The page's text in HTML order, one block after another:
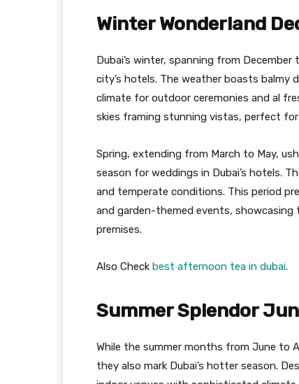
Winter Wonderland
Dubai’s winter, spanning from
city’s hotels. The weather boasts balmy
climate for outdoor ceremonies and al
skies framing stunning vistas, perfect
Spring, extending from March to May,
season for weddings in Dubai’s hotels.
and temperate conditions. This period
and garden-themed events, showcasing
premises.
Also Check best afternoon tea in dubai.
Summer Splendor
While the summer months from June to
they also mark Dubai’s hotter season.